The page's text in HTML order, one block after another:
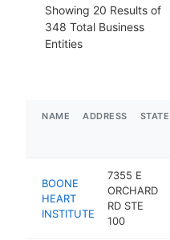
Showing 20 Results of
348 Total Business
Entities
NAME ADDRESS STATE
BOONE
HEART
INSTITUTE
7355 E
ORCHARD
RD STE
100